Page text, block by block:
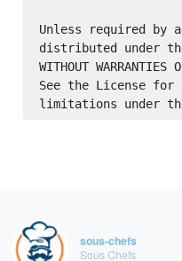
Unless required by
distributed under
WITHOUT
See the License for
sous-chefs
Sous Chefs